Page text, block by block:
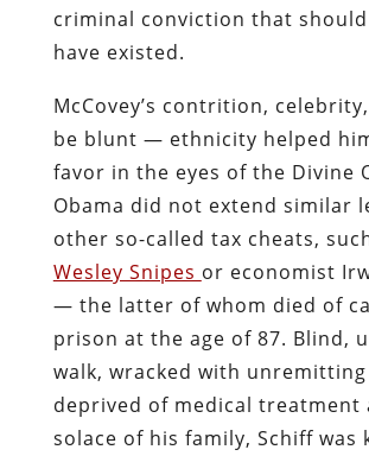
criminal conviction that
have existed.
McCovey’s contrition,
be blunt — ethnicity helped
favor in the eyes of the Divine
Obama did not extend similar
other so-called tax cheats,
Wesley Snipes or economist
— the latter of whom died of
prison at the age of 87. Blind,
walk, wracked with
deprived of medical treatment
solace of his family, Schiff was